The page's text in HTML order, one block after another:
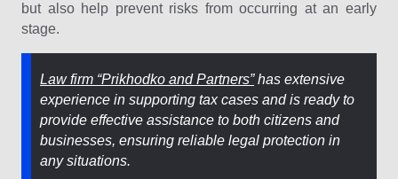
but also help prevent risks from occurring at an early
stage.
Law firm “Prikhodko and Partners”has extensive
experience in supporting tax cases and is ready to
provide effective assistance to both citizens and
businesses, ensuring reliable legal protection in
any situations.